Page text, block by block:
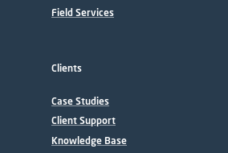
Field Services
Clients
Case Studies
Client Support
Knowledge Base